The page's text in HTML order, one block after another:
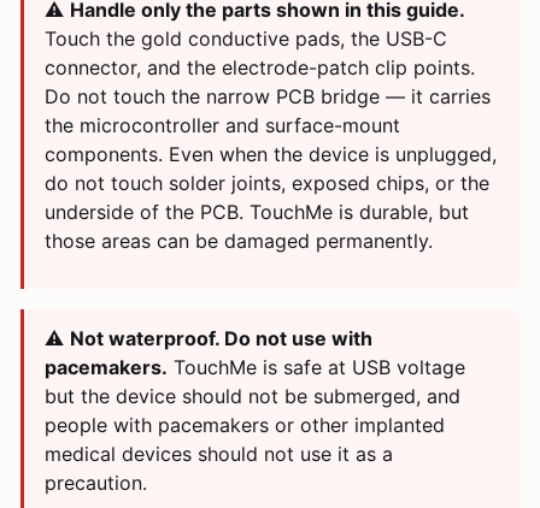
⚠️ Handle only the parts shown in this guide.
Touch the gold conductive pads, the USB-C
connector, and the electrode-patch clip points.
Do not touch the narrow PCB bridge — it carries
the microcontroller and surface-mount
components. Even when the device is unplugged,
do not touch solder joints, exposed chips, or the
underside of the PCB. TouchMe is durable, but
those areas can be damaged permanently.
⚠️ Not waterproof. Do not use with
pacemakers. TouchMe is safe at USB voltage
but the device should not be submerged, and
people with pacemakers or other implanted
medical devices should not use it as a
precaution.